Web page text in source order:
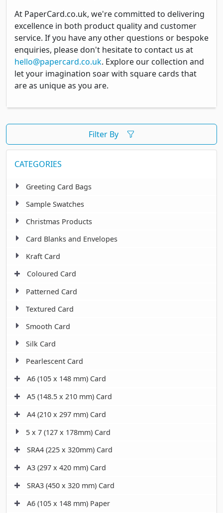
At PaperCard.co.uk, we're committed to delivering
excellence in both product quality and customer
service. If you have any other questions or bespoke
enquiries, please don't hesitate to contact us at
hello@papercard.co.uk. Explore our collection and
let your imagination soar with square cards that
are as unique as you are.
Filter By
CATEGORIES
Greeting Card Bags
Sample Swatches
Christmas Products
Card Blanks and Envelopes
Kraft Card
Coloured Card
Patterned Card
Textured Card
Smooth Card
Silk Card
Pearlescent Card
A6 (105 x 148 mm) Card
A5 (148.5 x 210 mm) Card
A4 (210 x 297 mm) Card
5 x 7 (127 x 178mm) Card
SRA4 (225 x 320mm) Card
A3 (297 x 420 mm) Card
SRA3 (450 x 320 mm) Card
A6 (105 x 148 mm) Paper